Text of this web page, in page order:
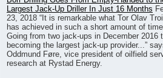
Largest Jack-Up Driller In Just 16 Months
23, 2018 “It is remarkable what Tor Olav
has achieved in such a short amount of
Going from two jack-ups in December 2016
becoming the largest jack-up provider...”
Oddmund Føre, vice president of oilfield
research at Rystad Energy.